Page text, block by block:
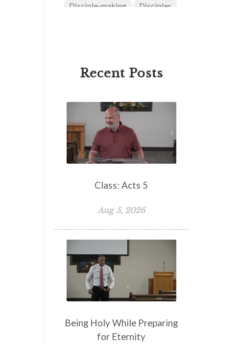
Disciple-making
Disciples
Endurance
Ephesians
Faith
Faithfulness
False Teachers
Fellowship
Focus
Freedom
Freewill
Friendship
Fruit of the Spirit
Giving
God's Promises
Godly Love
Godly Men
Godly Speach
Godly Vision
Godly Wisdom
Godly Women
Gratitude
Great Metaphors of the Church
Recent Posts
Class: Acts 5
Aug 5, 2026
Being Holy While Preparing
for Eternity